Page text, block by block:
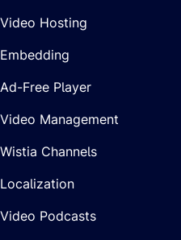
Video Hosting
Embedding
Ad-Free Player
Video Management
Wistia Channels
Localization
Video Podcasts